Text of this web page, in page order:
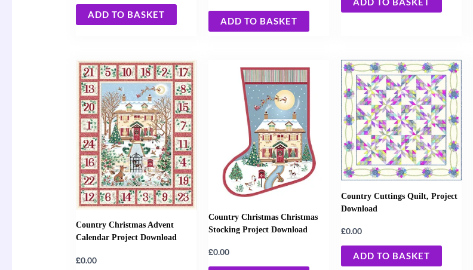
ADD TO BASKET
ADD TO BASKET
Country Christmas Advent
Calendar Project Download
£0.00
Country Christmas Christmas
Stocking Project Download
£0.00
Country Cuttings Quilt, Project
Download
£0.00
ADD TO BASKET